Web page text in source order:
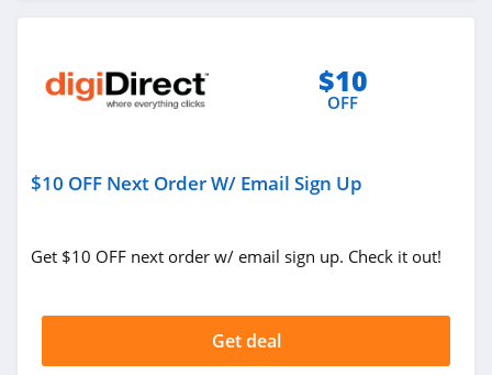
$10
OFF
$10 OFF Next Order W/ Email Sign Up
Get $10 OFF next order w/ email sign up. Check it out!
Get deal